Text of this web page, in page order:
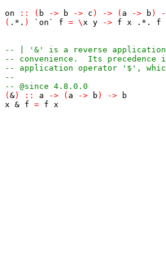
on
:: ( b -> b -> c ) -> ( a -> b )
( .*. ) `on` f = \x y -> f x .*. f
-- | '&' is a reverse application
-- convenience.  Its
-- application operator '$',
--
-- @since 4.8.0.0
( &) :: a -> ( a -> b ) ->
b
x & f = f x